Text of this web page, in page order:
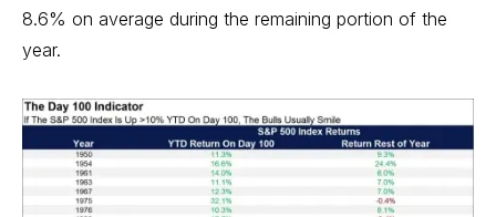
8.6% on average during the remaining portion of the
year.